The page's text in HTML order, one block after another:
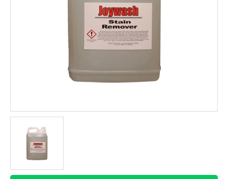
AGRICULTURE
HALAL
HEALTH
BEAUTY